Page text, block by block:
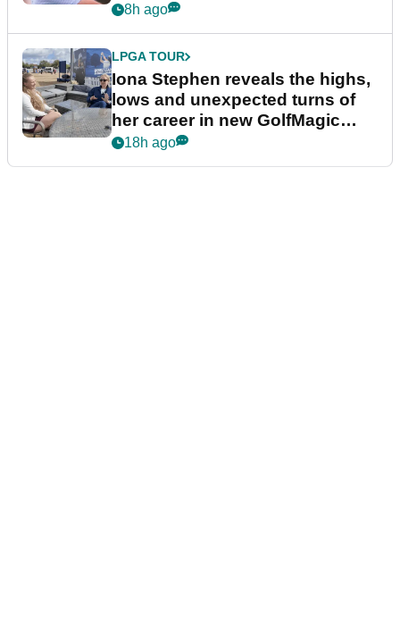
8h ago
LPGA TOUR
Iona Stephen reveals the highs,
lows and unexpected turns of
her career in new GolfMagic
podcast Her Game
18h ago